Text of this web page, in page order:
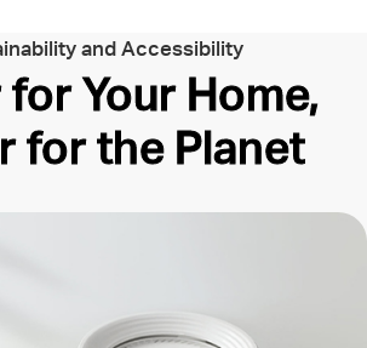
and Accessibility
Your Home,
for the Planet